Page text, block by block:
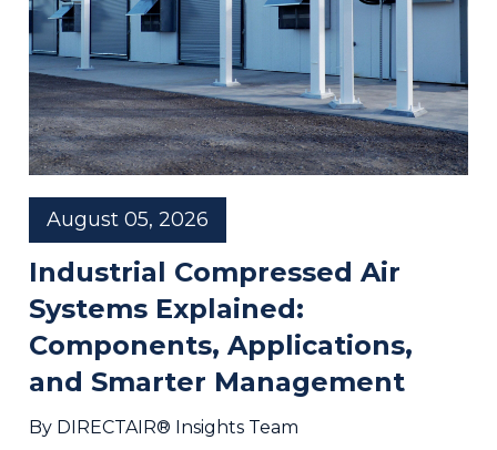
August 05, 2026
Industrial Compressed Air
Systems Explained:
Components, Applications,
and Smarter Management
By DIRECTAIR® Insights Team